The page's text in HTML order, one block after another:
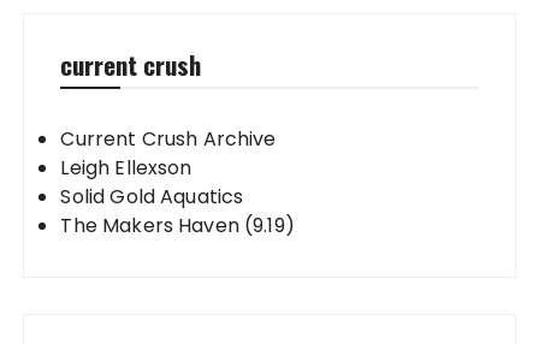
current crush
Current Crush Archive
Leigh Ellexson
Solid Gold Aquatics
The Makers Haven (9.19)